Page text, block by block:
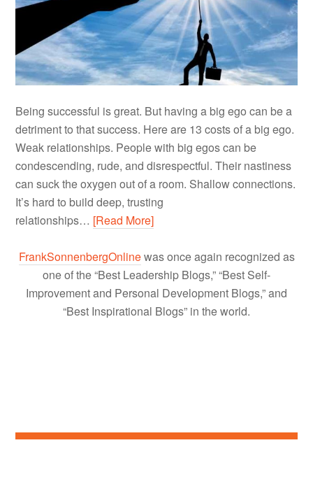
Being successful is great. But having a big ego can be a
detriment to that success. Here are 13 costs of a big ego.
Weak relationships. People with big egos can be
condescending, rude, and disrespectful. Their nastiness
can suck the oxygen out of a room. Shallow connections.
It’s hard to build deep, trusting
relationships… [Read More]
FrankSonnenbergOnlinewas once again recognized as
one of the “Best Leadership Blogs,” “Best Self-
Improvement and Personal Development Blogs,” and
“Best Inspirational Blogs” in the world.